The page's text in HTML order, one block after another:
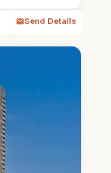
Send Details